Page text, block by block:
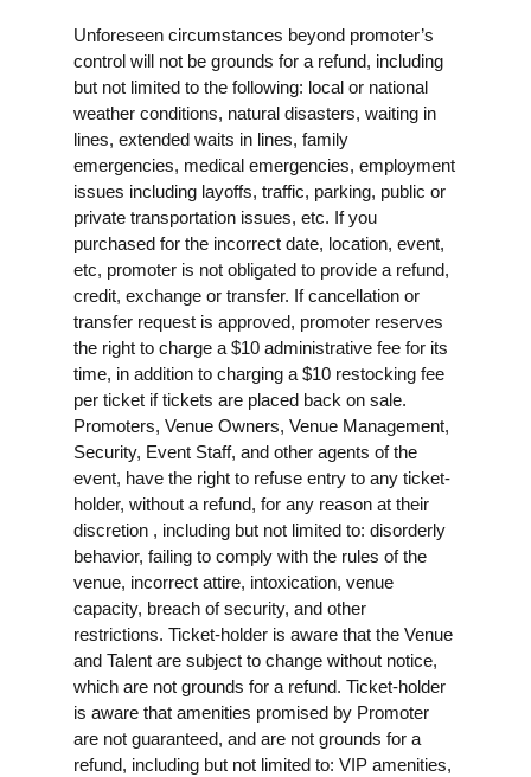
Unforeseen circumstances beyond promoter’s
control will not be grounds for a refund, including
but not limited to the following: local or national
weather conditions, natural disasters, waiting in
lines, extended waits in lines, family
emergencies, medical emergencies, employment
issues including layoffs, traffic, parking, public or
private transportation issues, etc. If you
purchased for the incorrect date, location, event,
etc, promoter is not obligated to provide a refund,
credit, exchange or transfer. If cancellation or
transfer request is approved, promoter reserves
the right to charge a $10 administrative fee for its
time, in addition to charging a $10 restocking fee
per ticket if tickets are placed back on sale.
Promoters, Venue Owners, Venue Management,
Security, Event Staff, and other agents of the
event, have the right to refuse entry to any ticket-
holder, without a refund, for any reason at their
discretion , including but not limited to: disorderly
behavior, failing to comply with the rules of the
venue, incorrect attire, intoxication, venue
capacity, breach of security, and other
restrictions. Ticket-holder is aware that the Venue
and Talent are subject to change without notice,
which are not grounds for a refund. Ticket-holder
is aware that amenities promised by Promoter
are not guaranteed, and are not grounds for a
refund, including but not limited to: VIP amenities,